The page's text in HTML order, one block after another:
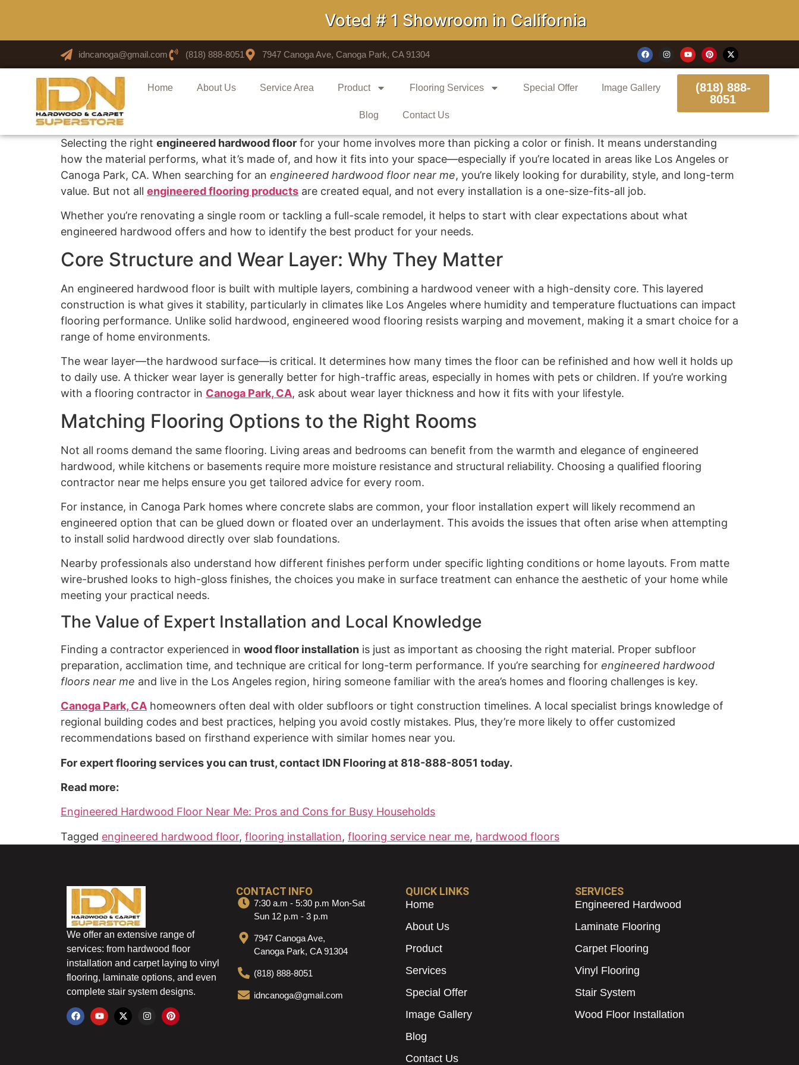
Voted # 1 Showroom in California
idncanoga@gmail.com (818) 888-8051 7947 Canoga Ave, Canoga Park, CA 91304
Home About Us Service Area Product Flooring Services Special Offer Image Gallery
Blog Contact Us
(818) 888-
8051
Selecting the right engineered hardwood floor for your home involves more than picking a color or finish. It means understanding
how the material performs, what it’s made of, and how it fits into your space—especially if you’re located in areas like Los Angeles or
Canoga Park, CA. When searching for an engineered hardwood floor near me, you’re likely looking for durability, style, and long-term
value. But not all engineered flooring products are created equal, and not every installation is a one-size-fits-all job.
Whether you’re renovating a single room or tackling a full-scale remodel, it helps to start with clear expectations about what
engineered hardwood offers and how to identify the best product for your needs.
Core Structure and Wear Layer: Why They Matter
An engineered hardwood floor is built with multiple layers, combining a hardwood veneer with a high-density core. This layered
construction is what gives it stability, particularly in climates like Los Angeles where humidity and temperature fluctuations can impact
flooring performance. Unlike solid hardwood, engineered wood flooring resists warping and movement, making it a smart choice for a
range of home environments.
The wear layer—the hardwood surface—is critical. It determines how many times the floor can be refinished and how well it holds up
to daily use. A thicker wear layer is generally better for high-traffic areas, especially in homes with pets or children. If you’re working
with a flooring contractor in Canoga Park, CA, ask about wear layer thickness and how it fits with your lifestyle.
Matching Flooring Options to the Right Rooms
Not all rooms demand the same flooring. Living areas and bedrooms can benefit from the warmth and elegance of engineered
hardwood, while kitchens or basements require more moisture resistance and structural reliability. Choosing a qualified flooring
contractor near me helps ensure you get tailored advice for every room.
For instance, in Canoga Park homes where concrete slabs are common, your floor installation expert will likely recommend an
engineered option that can be glued down or floated over an underlayment. This avoids the issues that often arise when attempting
to install solid hardwood directly over slab foundations.
Nearby professionals also understand how different finishes perform under specific lighting conditions or home layouts. From matte
wire-brushed looks to high-gloss finishes, the choices you make in surface treatment can enhance the aesthetic of your home while
meeting your practical needs.
The Value of Expert Installation and Local Knowledge
Finding a contractor experienced in wood floor installation is just as important as choosing the right material. Proper subfloor
preparation, acclimation time, and technique are critical for long-term performance. If you’re searching for engineered hardwood
floors near me and live in the Los Angeles region, hiring someone familiar with the area’s homes and flooring challenges is key.
Canoga Park, CA homeowners often deal with older subfloors or tight construction timelines. A local specialist brings knowledge of
regional building codes and best practices, helping you avoid costly mistakes. Plus, they’re more likely to offer customized
recommendations based on firsthand experience with similar homes near you.
For expert flooring services you can trust, contact IDN Flooring at 818-888-8051 today.
Read more:
Engineered Hardwood Floor Near Me: Pros and Cons for Busy Households
Tagged engineered hardwood floor, flooring installation, flooring service near me, hardwood floors
We offer an extensive range of
services: from hardwood floor
installation and carpet laying to vinyl
flooring, laminate options, and even
complete stair system designs.
CONTACT INFO
7:30 a.m - 5:30 p.m Mon-Sat
Sun 12 p.m - 3 p.m
7947 Canoga Ave,
Canoga Park, CA 91304
(818) 888-8051
idncanoga@gmail.com
QUICK LINKS
Home
About Us
Product
Services
Special Offer
Image Gallery
Blog
Contact Us
SERVICES
Engineered Hardwood
Laminate Flooring
Carpet Flooring
Vinyl Flooring
Stair System
Wood Floor Installation